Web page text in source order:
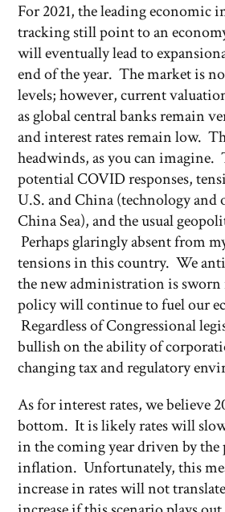
For 2021, the leading economic
tracking still point to an
will eventually lead to
end of the year. The market is
levels; however, current
as global central banks remain
and interest rates remain low.
headwinds, as you can imagine.
potential COVID responses,
U.S. and China (technology and
China Sea), and the usual
Perhaps glaringly absent from
tensions in this country. We
the new administration is sworn
policy will continue to fuel our
Regardless of Congressional
bullish on the ability of
changing tax and regulatory
As for interest rates, we believe
bottom. It is likely rates will
in the coming year driven by the
inflation. Unfortunately, this
increase in rates will not